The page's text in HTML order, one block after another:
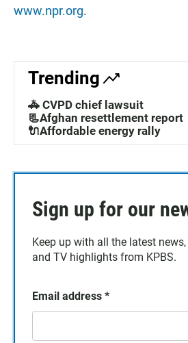
www.npr.org.
Trending
🚓 CVPD chief lawsuit
📃Afghan resettlement report
🔌Affordable energy rally
Sign up for our
Keep up with all the latest
and TV highlights from KPBS.
Email address *